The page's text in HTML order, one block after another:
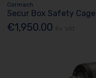
Cormach
Secur Box Safety Cage
€1,950.00